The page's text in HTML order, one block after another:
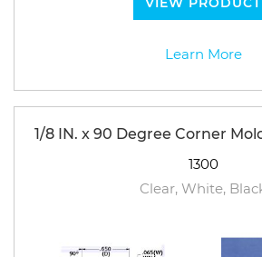
Learn More
1/8 IN. x 90 Degree Corner
1300
Clear, White,